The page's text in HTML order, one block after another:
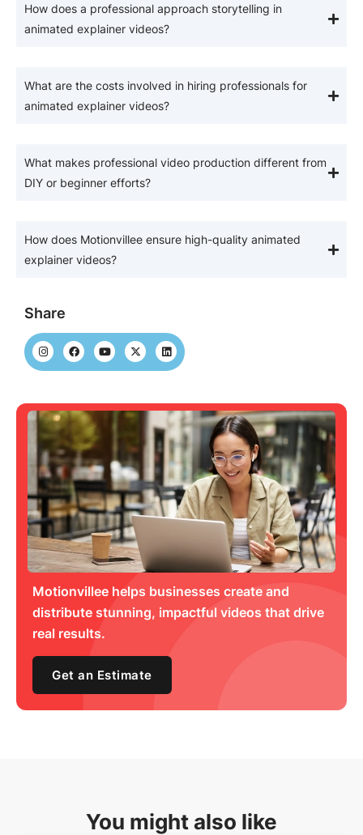
How does a professional approach storytelling in
animated explainer videos?
What are the costs involved in hiring professionals for
animated explainer videos?
What makes professional video production different from
DIY or beginner efforts?
How does Motionvillee ensure high-quality animated
explainer videos?
Share
Motionvillee helps businesses create and
distribute stunning, impactful videos that drive
real results.
Get an Estimate
You might also like